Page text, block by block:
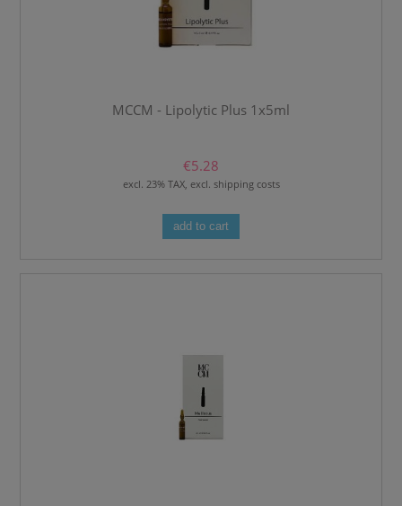
MCCM - Lipolytic Plus 1x5ml
€5.28
excl. 23% TAX, excl. shipping costs
add to cart